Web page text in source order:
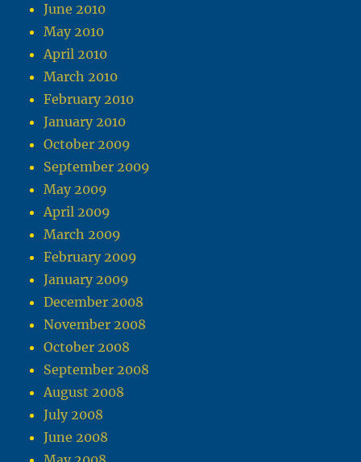
June 2010
May 2010
April 2010
March 2010
February 2010
January 2010
October 2009
September 2009
May 2009
April 2009
March 2009
February 2009
January 2009
December 2008
November 2008
October 2008
September 2008
August 2008
July 2008
June 2008